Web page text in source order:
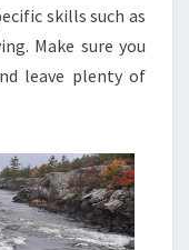
skills such as
Make sure you
leave plenty of